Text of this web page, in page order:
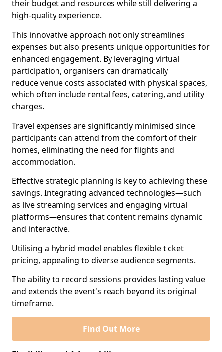
their budget and resources while still delivering a
high-quality experience.
This innovative approach not only streamlines
expenses but also presents unique opportunities for
enhanced engagement. By leveraging virtual
participation, organisers can dramatically
reduce venue costs associated with physical spaces,
which often include rental fees, catering, and utility
charges.
Travel expenses are significantly minimised since
participants can attend from the comfort of their
homes, eliminating the need for flights and
accommodation.
Effective strategic planning is key to achieving these
savings. Integrating advanced technologies—such
as live streaming services and engaging virtual
platforms—ensures that content remains dynamic
and interactive.
Utilising a hybrid model enables flexible ticket
pricing, appealing to diverse audience segments.
The ability to record sessions provides lasting value
and extends the event's reach beyond its original
timeframe.
Find Out More